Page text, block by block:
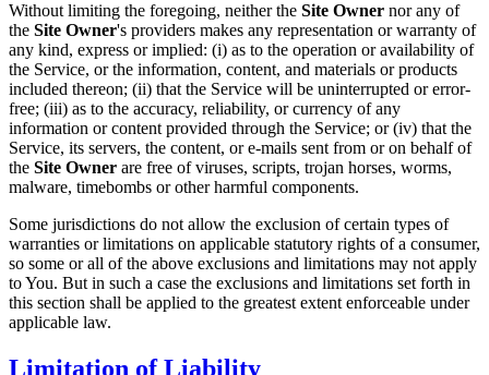
Without limiting the foregoing, neither the Site Owner nor any of
the Site Owner's providers makes any representation or warranty of
any kind, express or implied: (i) as to the operation or availability of
the Service, or the information, content, and materials or products
included thereon; (ii) that the Service will be uninterrupted or error-
free; (iii) as to the accuracy, reliability, or currency of any
information or content provided through the Service; or (iv) that the
Service, its servers, the content, or e-mails sent from or on behalf of
the Site Owner are free of viruses, scripts, trojan horses, worms,
malware, timebombs or other harmful components.
Some jurisdictions do not allow the exclusion of certain types of
warranties or limitations on applicable statutory rights of a consumer,
so some or all of the above exclusions and limitations may not apply
to You. But in such a case the exclusions and limitations set forth in
this section shall be applied to the greatest extent enforceable under
applicable law.
Limitation of Liability